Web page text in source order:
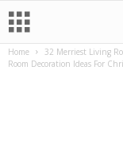
Home 32 Merriest Living
Room Decoration Ideas For